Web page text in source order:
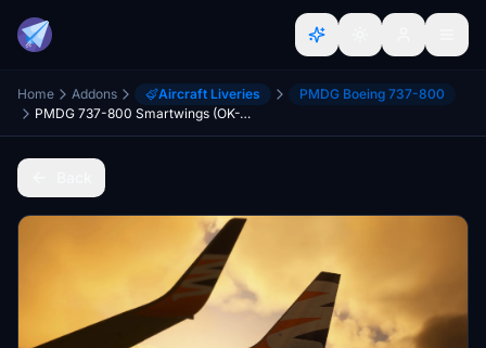
Home Addons Aircraft Liveries
PMDG Boeing 737-800
PMDG 737-800 Smartwings (OK-TST)